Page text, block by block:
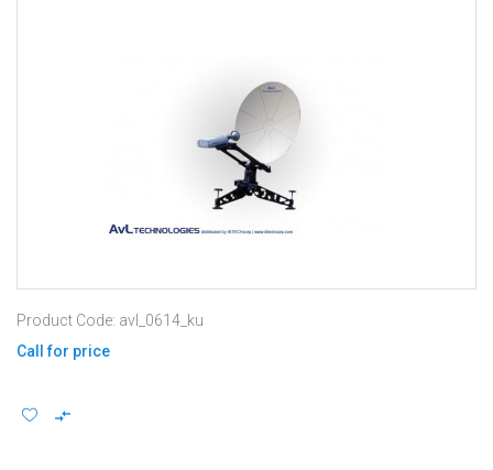
Product Code: avl_0614_ku
Call for price